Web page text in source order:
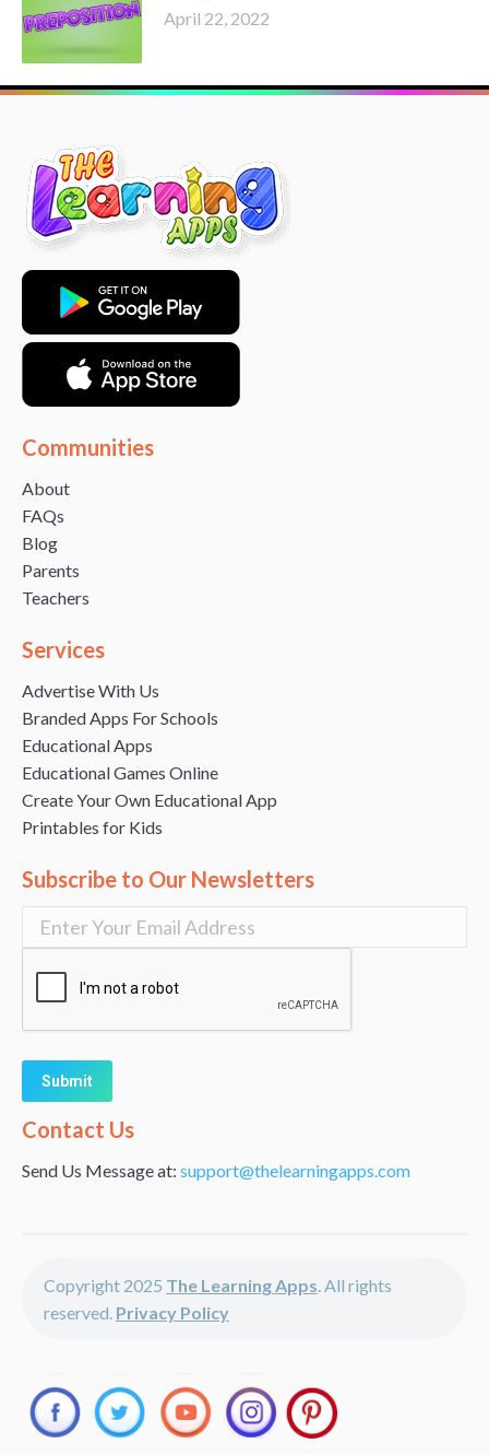
April 22, 2022
Communities
About
FAQs
Blog
Parents
Teachers
Services
Advertise With Us
Branded Apps For Schools
Educational Apps
Educational Games Online
Create Your Own Educational App
Printables for Kids
Subscribe to Our Newsletters
Alternative:
Contact Us
Send Us Message at: support@thelearningapps.com
Copyright 2025 The Learning Apps . All rights
reserved. Privacy Policy